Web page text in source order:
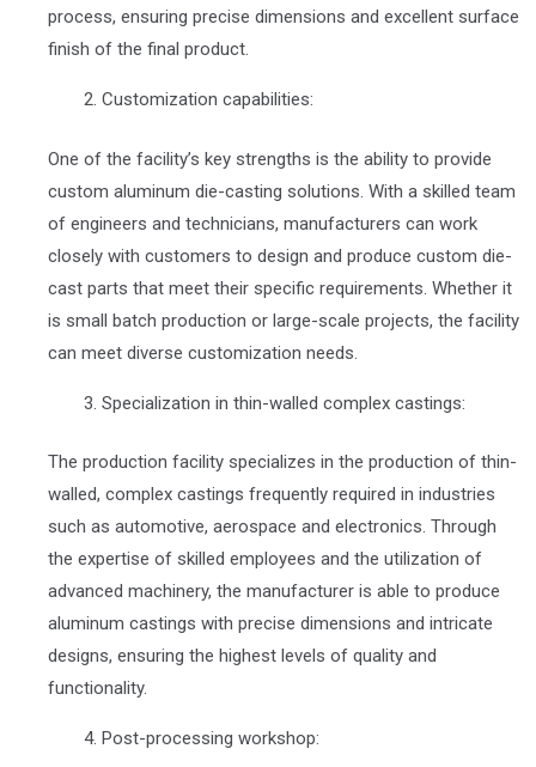
process, ensuring precise dimensions and excellent surface
finish of the final product.
Customization capabilities:
One of the facility’s key strengths is the ability to provide
custom aluminum die-casting solutions. With a skilled team
of engineers and technicians, manufacturers can work
closely with customers to design and produce custom die-
cast parts that meet their specific requirements. Whether it
is small batch production or large-scale projects, the facility
can meet diverse customization needs.
Specialization in thin-walled complex castings:
The production facility specializes in the production of thin-
walled, complex castings frequently required in industries
such as automotive, aerospace and electronics. Through
the expertise of skilled employees and the utilization of
advanced machinery, the manufacturer is able to produce
aluminum castings with precise dimensions and intricate
designs, ensuring the highest levels of quality and
functionality.
Post-processing workshop: